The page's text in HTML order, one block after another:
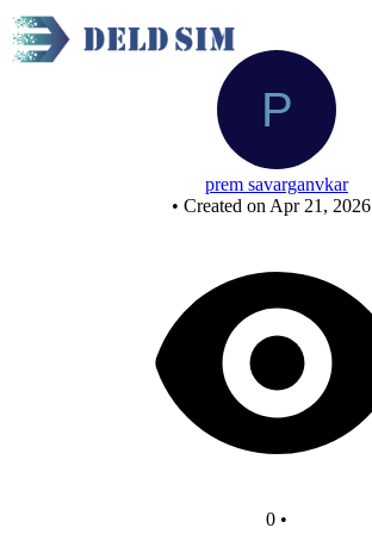
prem savarganvkar
• Created on Apr 21, 2026
0 •